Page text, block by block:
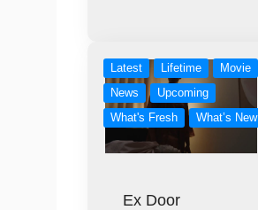
Latest Lifetime
Movie
News
Upcoming
What's Fresh
What’s New
Ex Door